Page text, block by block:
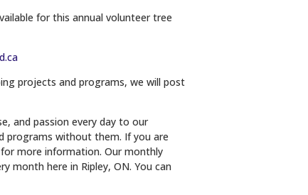
for this annual volunteer tree
projects and programs, we will post
and passion every day to our
programs without them. If you are
more information. Our monthly
month here in Ripley, ON. You can